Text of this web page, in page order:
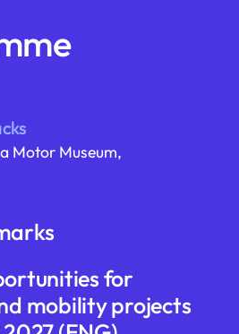
Motor Museum,
for
mobility projects